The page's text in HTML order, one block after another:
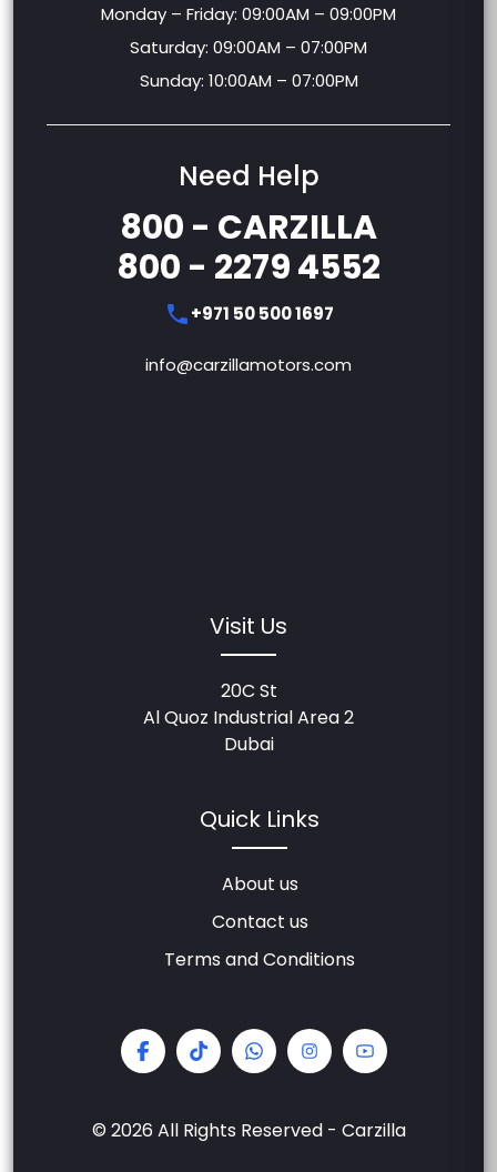
Monday – Friday: 09:00AM – 09:00PM
Saturday: 09:00AM – 07:00PM
Sunday: 10:00AM – 07:00PM
Need Help
800 - CARZILLA
800 - 2279 4552
+971 50 500 1697
info@carzillamotors.com
Visit Us
20C St
Al Quoz Industrial Area 2
Dubai
Quick Links
About us
Contact us
Terms and Conditions
© 2026 All Rights Reserved - Carzilla